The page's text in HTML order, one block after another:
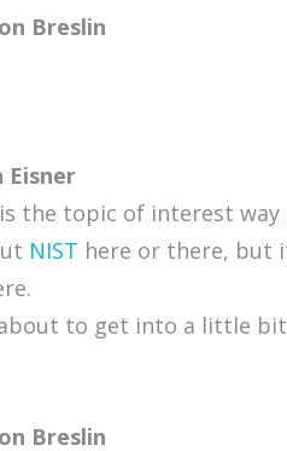
Breslin
Eisner
the topic of interest way
NIST here or there, but
about to get into a little
Breslin